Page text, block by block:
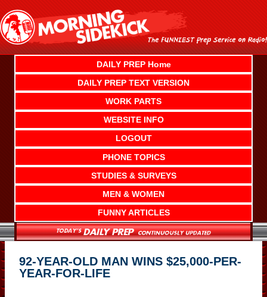
content
DAILY PREP Home
DAILY PREP TEXT VERSION
WORK PARTS
WEBSITE INFO
LOGOUT
PHONE TOPICS
STUDIES & SURVEYS
MEN & WOMEN
FUNNY ARTICLES
92-YEAR-OLD MAN WINS $25,000-PER-
YEAR-FOR-LIFE